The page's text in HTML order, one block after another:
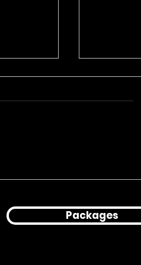
Packages